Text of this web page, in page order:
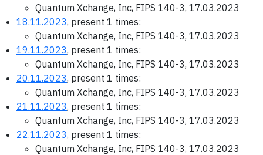
Quantum Xchange, Inc, FIPS 140-3, 17.03.2023
18.11.2023, present 1 times:
Quantum Xchange, Inc, FIPS 140-3, 17.03.2023
19.11.2023, present 1 times:
Quantum Xchange, Inc, FIPS 140-3, 17.03.2023
20.11.2023, present 1 times:
Quantum Xchange, Inc, FIPS 140-3, 17.03.2023
21.11.2023, present 1 times:
Quantum Xchange, Inc, FIPS 140-3, 17.03.2023
22.11.2023, present 1 times:
Quantum Xchange, Inc, FIPS 140-3, 17.03.2023